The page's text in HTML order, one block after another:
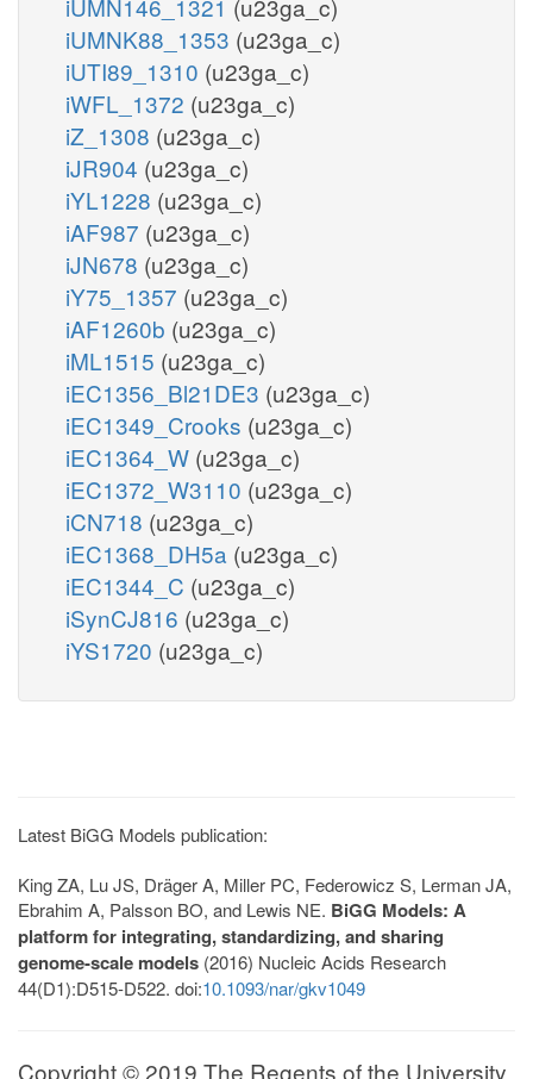
iUMNK88_1353 (u23ga_c)
iUTI89_1310 (u23ga_c)
iWFL_1372 (u23ga_c)
iZ_1308 (u23ga_c)
iJR904 (u23ga_c)
iYL1228 (u23ga_c)
iAF987 (u23ga_c)
iJN678 (u23ga_c)
iY75_1357 (u23ga_c)
iAF1260b (u23ga_c)
iML1515 (u23ga_c)
iEC1356_Bl21DE3 (u23ga_c)
iEC1349_Crooks (u23ga_c)
iEC1364_W (u23ga_c)
iEC1372_W3110 (u23ga_c)
iCN718 (u23ga_c)
iEC1368_DH5a (u23ga_c)
iEC1344_C (u23ga_c)
iSynCJ816 (u23ga_c)
iYS1720 (u23ga_c)
Latest BiGG Models publication:
King ZA, Lu JS, Dräger A, Miller PC, Federowicz S, Lerman JA,
Ebrahim A, Palsson BO, and Lewis NE. BiGG Models: A
platform for integrating, standardizing, and sharing
genome-scale models (2016) Nucleic Acids Research
44(D1):D515-D522. doi:10.1093/nar/gkv1049
Copyright © 2019 The Regents of the University